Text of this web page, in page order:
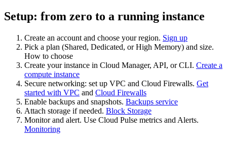
Setup: from zero to a running instance
Create an account and choose your region. Sign up
Pick a plan (Shared, Dedicated, or High Memory) and size.
How to choose
Create your instance in Cloud Manager, API, or CLI. Create a
compute instance
Secure networking: set up VPC and Cloud Firewalls. Get
started with VPC and Cloud Firewalls
Enable backups and snapshots. Backups service
Attach storage if needed. Block Storage
Monitor and alert. Use Cloud Pulse metrics and Alerts.
Monitoring